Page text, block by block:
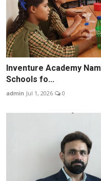
Inventure Academy
Schools fo...
admin Jul 1, 2026 0